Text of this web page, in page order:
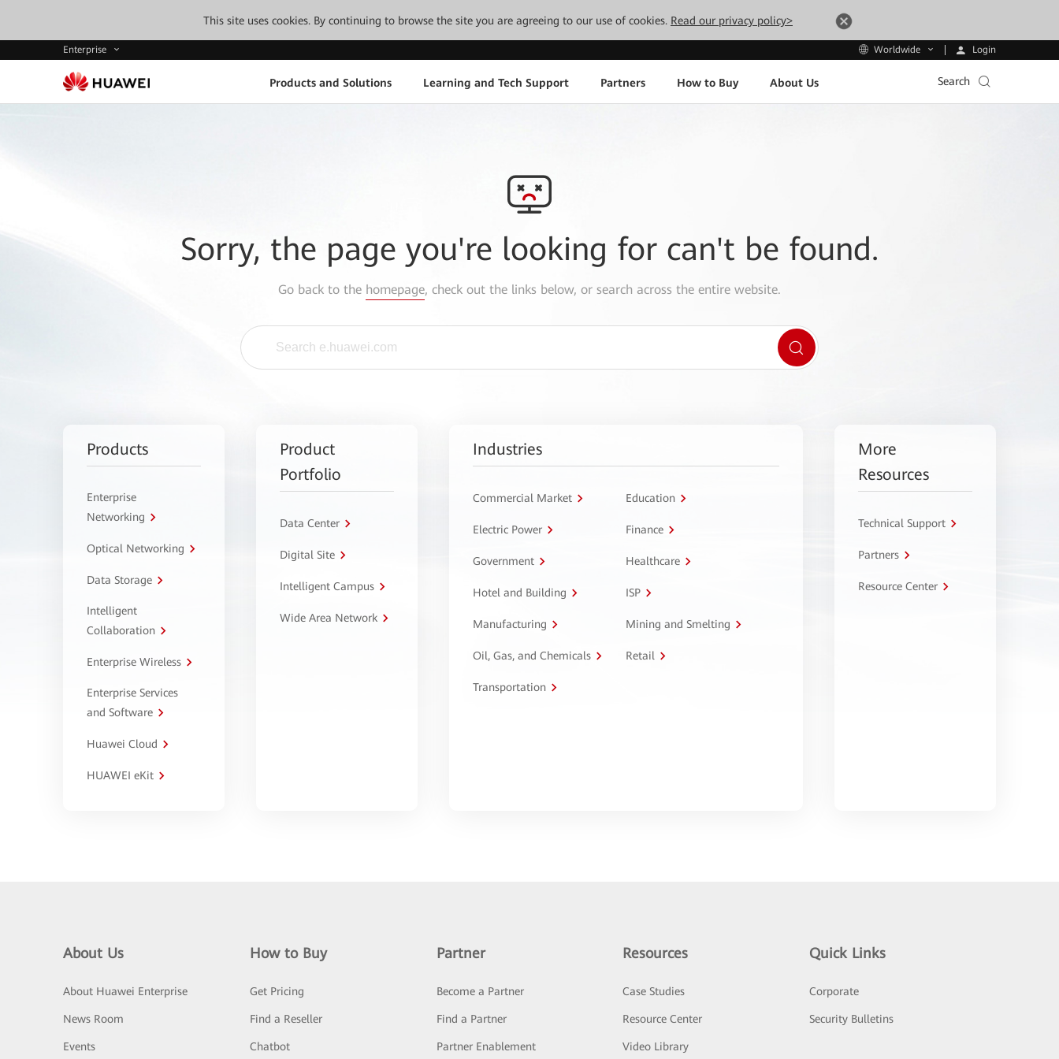
This site uses cookies. By continuing to browse the site you are agreeing to our use of cookies. Read our privacy policy>
Enterprise Worldwide Login
Products and Solutions Learning and Tech Support Partners How to Buy About Us Search
Sorry, the page you're looking for can't be found.
Go back to the homepage, check out the links below, or search across the entire website.
Products
Enterprise
Networking
Optical Networking
Data Storage
Intelligent
Collaboration
Enterprise Wireless
Enterprise Services
and Software
Huawei Cloud
HUAWEI eKit
Product
Portfolio
Data Center
Digital Site
Intelligent Campus
Wide Area Network
Industries
Commercial Market Education
Electric Power Finance
Government Healthcare
Hotel and Building ISP
Manufacturing Mining and Smelting
Oil, Gas, and Chemicals Retail
Transportation
More
Resources
Technical Support
Partners
Resource Center
About Us
About Huawei Enterprise
News Room
Events
How to Buy
Get Pricing
Find a Reseller
Chatbot
Partner
Become a Partner
Find a Partner
Partner Enablement
Resources
Case Studies
Resource Center
Video Library
Quick Links
Corporate
Security Bulletins